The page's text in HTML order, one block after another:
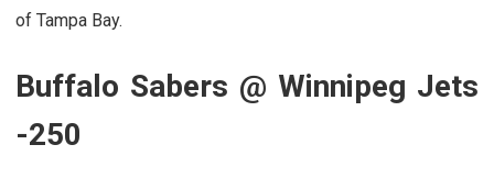
of Tampa Bay.
Buffalo Sabers @ Winnipeg Jets
-250